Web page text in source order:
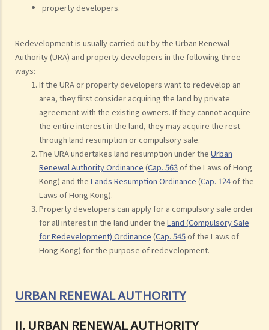
property developers.
Redevelopment is usually carried out by the Urban Renewal
Authority (URA) and property developers in the following three
ways:
If the URA or property developers want to redevelop an
area, they first consider acquiring the land by private
agreement with the existing owners. If they cannot acquire
the entire interest in the land, they may acquire the rest
through land resumption or compulsory sale.
The URA undertakes land resumption under the Urban
Renewal Authority Ordinance (Cap. 563of the Laws of Hong
Kong) and the Lands Resumption Ordinance (Cap. 124of the
Laws of Hong Kong).
Property developers can apply for a compulsory sale order
for all interest in the land under the Land (Compulsory Sale
for Redevelopment) Ordinance (Cap. 545of the Laws of
Hong Kong) for the purpose of redevelopment.
URBAN RENEWAL AUTHORITY
II. URBAN RENEWAL AUTHORITY